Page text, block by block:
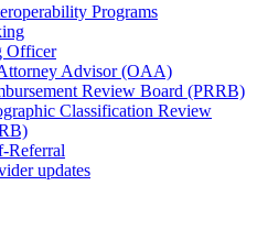
Programs
Officer
Advisor (OAA)
Review Board (PRRB)
Classification Review
Referral
updates